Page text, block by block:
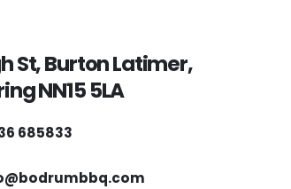
St, Burton Latimer,
NN15 5LA
685833